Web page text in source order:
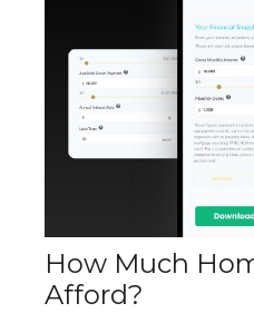
How Much
Afford?